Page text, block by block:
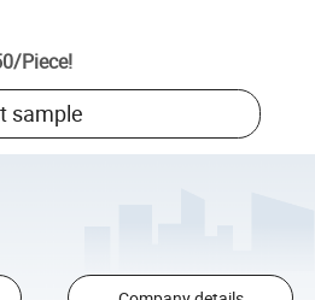
/Piece!
sample